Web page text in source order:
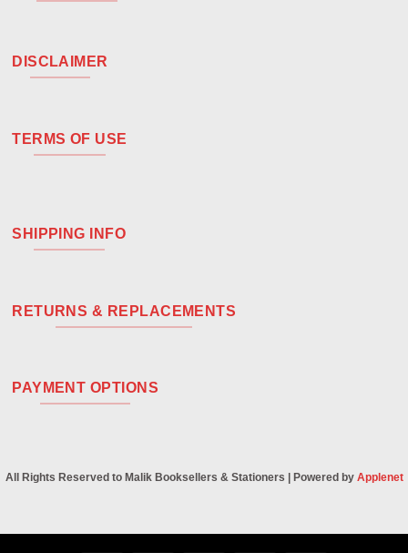
DISCLAIMER
TERMS OF USE
SHIPPING INFO
RETURNS & REPLACEMENTS
PAYMENT OPTIONS
All Rights Reserved to Malik Booksellers & Stationers | Powered by Applenet